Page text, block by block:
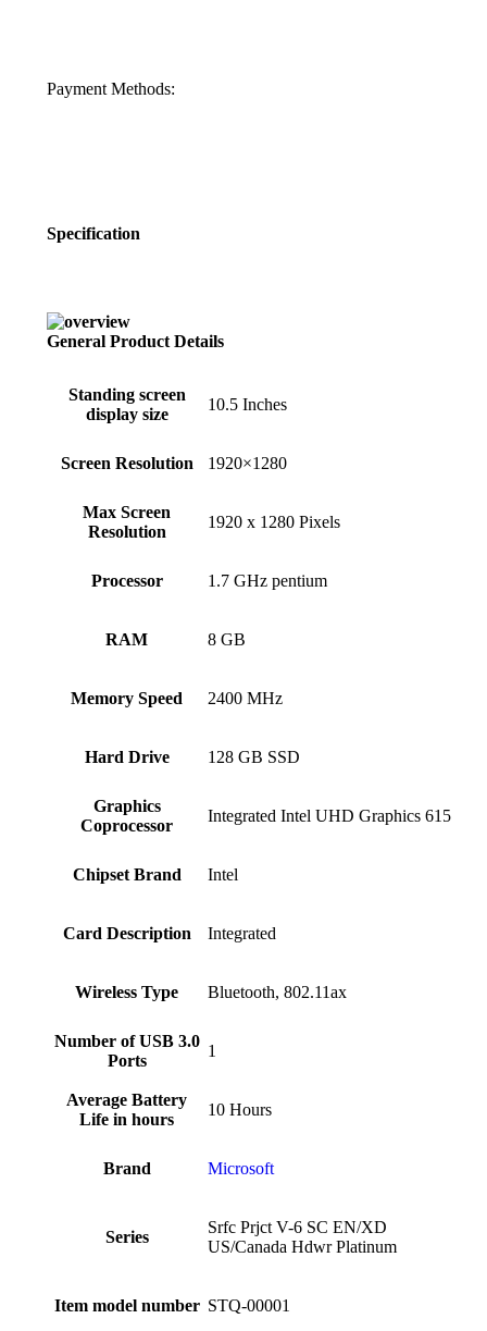
Payment Methods:
Specification
General Product Details
Standing screen
display size
‎10.5 Inches
Screen Resolution ‎1920×1280
Max Screen
Resolution
‎1920 x 1280 Pixels
Processor ‎1.7 GHz pentium
RAM ‎8 GB
Memory Speed ‎2400 MHz
Hard Drive ‎128 GB SSD
Graphics
Coprocessor
‎Integrated Intel UHD Graphics 615
Chipset Brand ‎Intel
Card Description ‎Integrated
Wireless Type ‎Bluetooth, 802.11ax
Number of USB 3.0
Ports
‎1
Average Battery
Life in hours
‎10 Hours
Brand ‎Microsoft
Series
‎Srfc Prjct V-6 SC EN/XD
US/Canada Hdwr Platinum
Item model number ‎STQ-00001